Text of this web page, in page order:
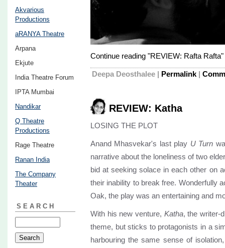
Akvarious
Productions
aRANYA Theatre
Arpana
Ekjute
India Theatre Forum
IPTA Mumbai
Nandikar
Q Theatre
Productions
Rage Theatre
Ranan India
The Company
Theater
SEARCH
Continue reading "REVIEW: Rafta Rafta"
Deepa Deosthalee | Permalink |
REVIEW: Katha
LOSING THE PLOT
Anand Mhasvekar's last play U Turn
narrative about the loneliness of two
bid at seeking solace in each other on
their inability to break free. Wonderfully
Oak, the play was an entertaining and
With his new venture, Katha, the writer-
theme, but sticks to protagonists in a
harbouring the same sense of